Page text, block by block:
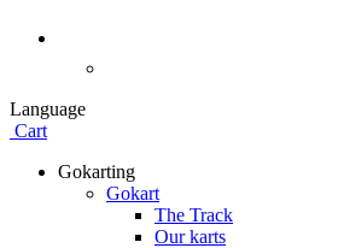
Language
Cart
Gokarting
Gokart
The Track
Our karts